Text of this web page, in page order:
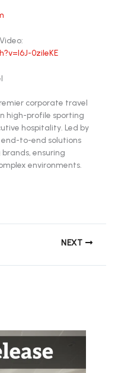
0zileKE
corporate travel
high-profile sporting
hospitality. Led by
end-to-end solutions
ensuring
environments.
NEXT